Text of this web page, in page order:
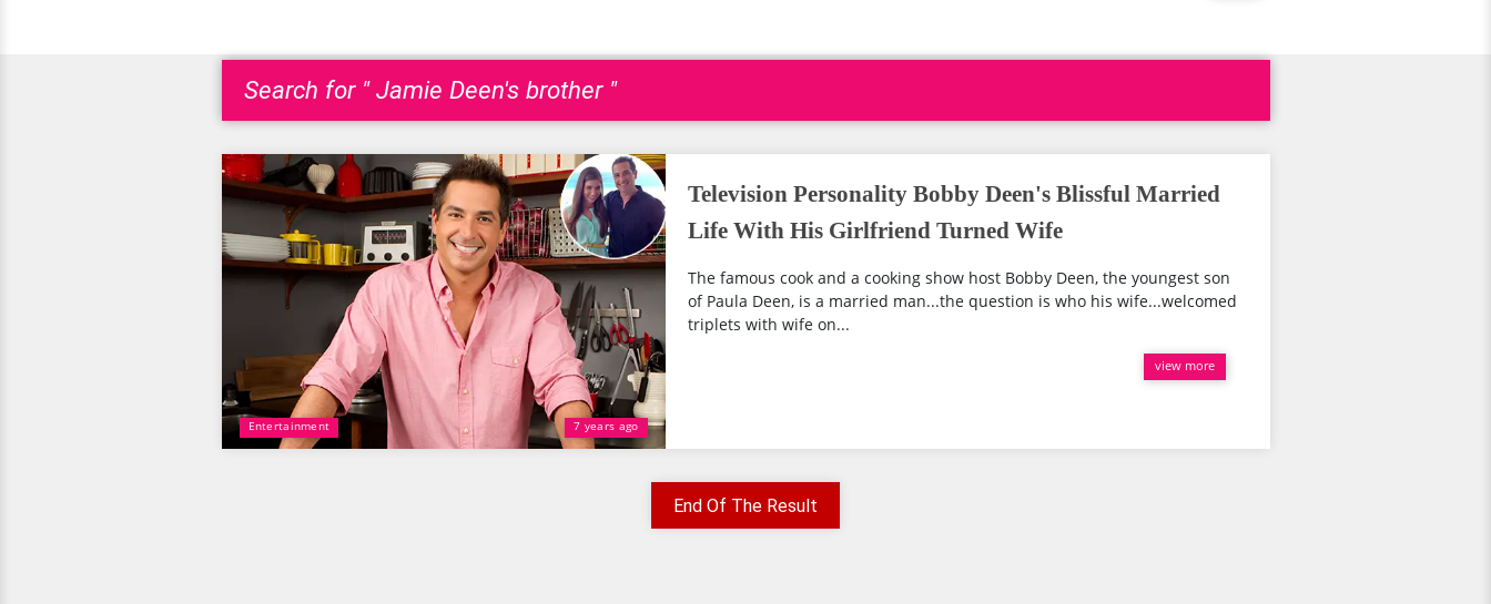
Search for " Jamie Deen's brother "
Entertainment 7 years ago
Television Personality Bobby Deen's Blissful Married
Life With His Girlfriend Turned Wife
The famous cook and a cooking show host Bobby Deen, the youngest son
of Paula Deen, is a married man...the question is who his wife...welcomed
triplets with wife on...
view more
End Of The Result